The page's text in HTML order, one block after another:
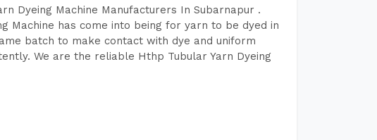
Dyeing Machine Manufacturers In Subarnapur .
Machine has come into being for yarn to be dyed in
batch to make contact with dye and uniform
We are the reliable Hthp Tubular Yarn Dyeing